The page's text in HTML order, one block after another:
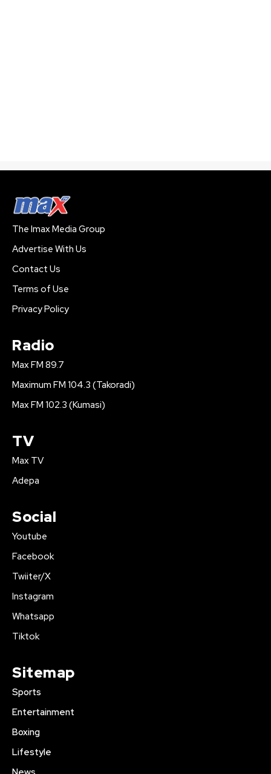
The Imax Media Group
Advertise With Us
Contact Us
Terms of Use
Privacy Policy
Radio
Max FM 89.7
Maximum FM 104.3 (Takoradi)
Max FM 102.3 (Kumasi)
TV
Max TV
Adepa
Social
Youtube
Facebook
Twiiter/X
Instagram
Whatsapp
Tiktok
Sitemap
Sports
Entertainment
Boxing
Lifestyle